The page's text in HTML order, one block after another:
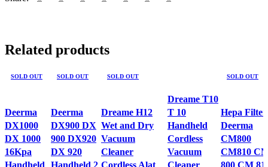
Related products
SOLD OUT
Deerma
DX1000
DX 1000
16Kpa
Handheld
SOLD OUT
Deerma
DX900 DX
900 DX920
DX 920
Handheld 2
SOLD OUT
Dreame H12
Wet and Dry
Vacuum
Cleaner
Cordless Alat
Dreame T10
T 10
Handheld
Cordless
Vacuum
Cleaner
SOLD OUT
Hepa Filter
Deerma
CM800
CM810
800 CM